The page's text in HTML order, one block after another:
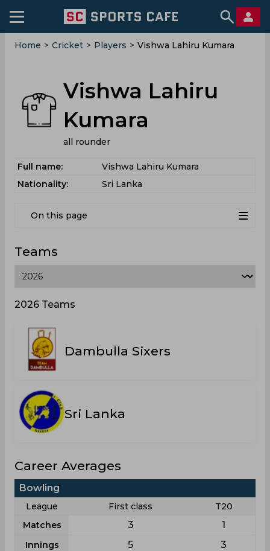
Home > Cricket > Players > Vishwa Lahiru Kumara
Vishwa Lahiru
Kumara
all rounder
Full name:
Vishwa Lahiru Kumara
Nationality:
Sri Lanka
On this page
Teams
2026 Teams
Dambulla Sixers
Sri Lanka
Career Averages
Bowling
League First class
T20
Matches
3 1
Innings 5 3